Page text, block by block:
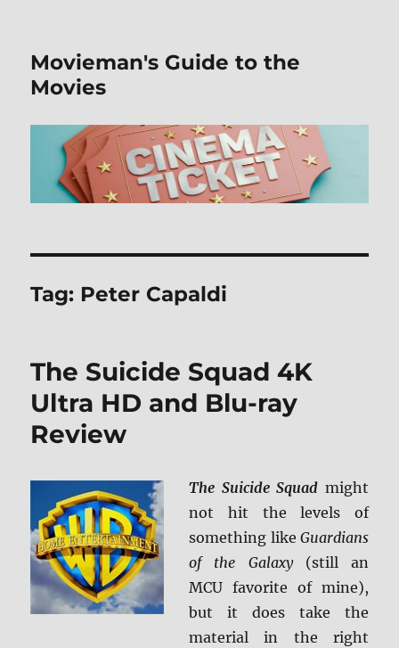
Movieman's Guide to the
Movies
Tag: Peter Capaldi
The Suicide Squad 4K
Ultra HD and Blu-ray
Review
The Suicide Squad might
not hit the levels of
something like Guardians
of the Galaxy(still an
MCU favorite of mine),
but it does take the
material in the right